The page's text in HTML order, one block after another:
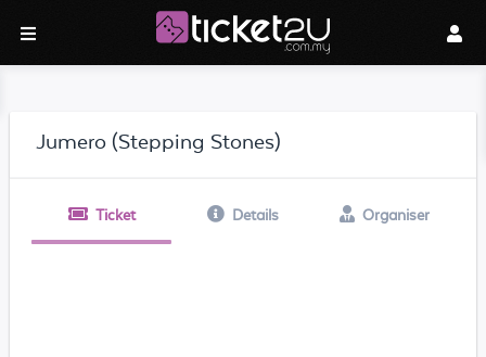
Jumero (Stepping Stones)
Ticket Details Organiser